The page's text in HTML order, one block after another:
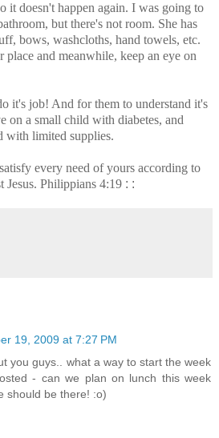
it doesn't happen again. I was going to
but there's not room. She has
bows, washcloths, hand towels, etc.
and meanwhile, keep an eye on
it's job! And for them to understand it's
on a small child with diabetes, and
with limited supplies.
every need of yours according to
Philippians 4:19 : :
19, 2009 at 7:27 PM
you guys.. what a way to start the week
- can we plan on lunch this week
should be there! :o)